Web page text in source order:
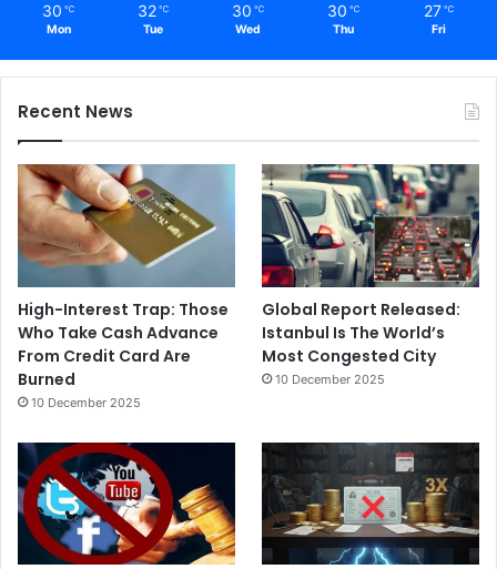
30 ℃
Mon
32 ℃
Tue
30 ℃
Wed
30 ℃
Thu
27 ℃
Fri
Recent News
High-Interest Trap: Those
Who Take Cash Advance
From Credit Card Are
Burned
10 December 2025
Global Report Released:
Istanbul Is The World’s
Most Congested City
10 December 2025